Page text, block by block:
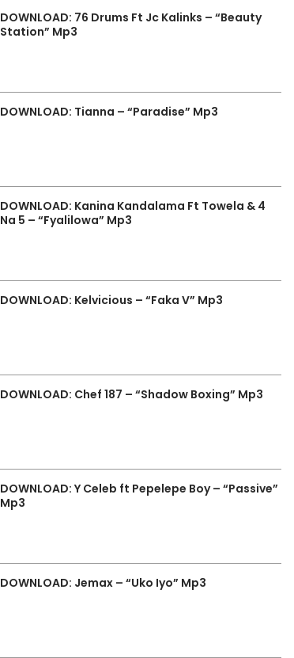
DOWNLOAD: 76 Drums Ft Jc Kalinks – “Beauty
Station” Mp3
DOWNLOAD: Tianna – “Paradise” Mp3
DOWNLOAD: Kanina Kandalama Ft Towela & 4
Na 5 – “Fyalilowa” Mp3
DOWNLOAD: Kelvicious – “Faka V” Mp3
DOWNLOAD: Chef 187 – “Shadow Boxing” Mp3
DOWNLOAD: Y Celeb ft Pepelepe Boy – “Passive”
Mp3
DOWNLOAD: Jemax – “Uko Iyo” Mp3